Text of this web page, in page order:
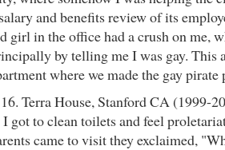
and benefits review of its
girl in the office had a crush on me,
by telling me I was gay. This
where we made the gay
16. Terra House, Stanford CA (1999-
I got to clean toilets and feel
came to visit they exclaimed,